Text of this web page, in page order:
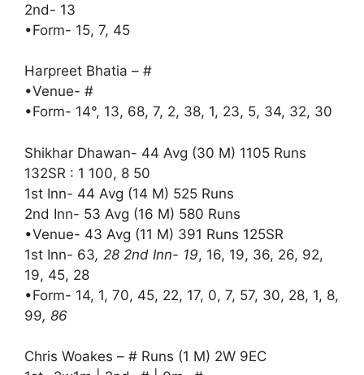
2nd- 13
•Form- 15, 7, 45
Harpreet Bhatia – #
•Venue- #
•Form- 14°, 13, 68, 7, 2, 38, 1, 23, 5, 34, 32, 30
Shikhar Dhawan- 44 Avg (30 M) 1105 Runs
132SR : 1 100, 8 50
1st Inn- 44 Avg (14 M) 525 Runs
2nd Inn- 53 Avg (16 M) 580 Runs
•Venue- 43 Avg (11 M) 391 Runs 125SR
1st Inn- 63, 28 2nd Inn- 19, 16, 19, 36, 26, 92,
19, 45, 28
•Form- 14, 1, 70, 45, 22, 17, 0, 7, 57, 30, 28, 1, 8,
99, 86
Chris Woakes – # Runs (1 M) 2W 9EC